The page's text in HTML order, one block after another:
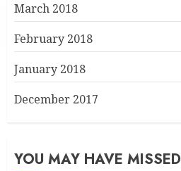
March 2018
February 2018
January 2018
December 2017
YOU MAY HAVE MISSED